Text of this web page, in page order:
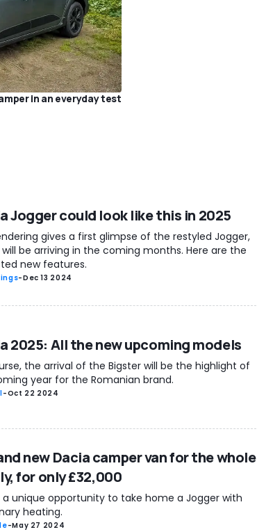
in an everyday test
Jogger could look like this in 2025
gives a first glimpse of the restyled Jogger,
be arriving in the coming months. Here are the
new features.
-Dec 13 2024
2025: All the new upcoming models
the arrival of the Bigster will be the highlight of
year for the Romanian brand.
-Oct 22 2024
new Dacia camper van for the whole
for only £32,000
a unique opportunity to take home a Jogger with
heating.
-May 27 2024